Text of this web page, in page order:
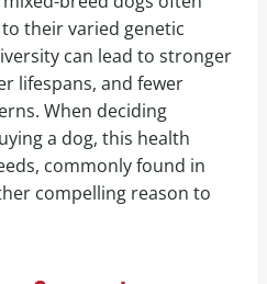
their varied genetic
can lead to stronger
lifespans, and fewer
When deciding
a dog, this health
commonly found in
compelling reason to